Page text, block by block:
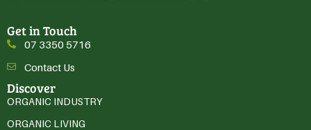
Get in Touch
07 3350 5716
Contact Us
Discover
ORGANIC INDUSTRY
ORGANIC LIVING